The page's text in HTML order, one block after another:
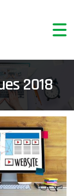
2018